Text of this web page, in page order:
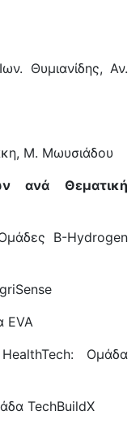
Αν.
Μωυσιάδου
ανά Θεματική
Β-Hydrogen
EVA
Ομάδα
TechBuildX